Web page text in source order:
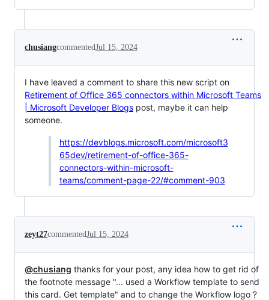
chusiangcommentedJul 15, 2024
I have leaved a comment to share this new script on
Retirement of Office 365 connectors within Microsoft Teams
| Microsoft Developer Blogs post, maybe it can help
someone.
https://devblogs.microsoft.com/microsoft3
65dev/retirement-of-office-365-
connectors-within-microsoft-
teams/comment-page-22/#comment-903
zeyt27commentedJul 15, 2024
@chusiang thanks for your post, any idea how to get rid of
the footnote message "... used a Workflow template to send
this card. Get template" and to change the Workflow logo ?